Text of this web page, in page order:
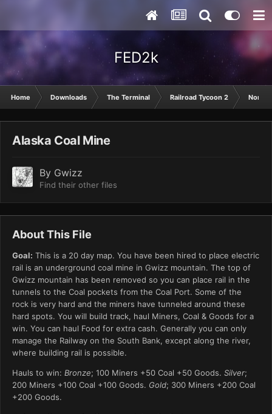
FED2k
Home Downloads The Terminal Railroad Tycoon 2 North
Alaska Coal Mine
By Gwizz
Find their other files
About This File
Goal: This is a 20 day map. You have been hired to place electric
rail is an underground coal mine in Gwizz mountain. The top of
Gwizz mountain has been removed so you can place rail in the
tunnels to the Coal pockets from the Coal Port. Some of the
rock is very hard and the miners have tunneled around these
hard spots. You will build track, haul Miners, Coal & Goods for a
win. You can haul Food for extra cash. Generally you can only
manage the Railway on the South Bank, except along the river,
where building rail is possible.
Hauls to win: Bronze; 100 Miners +50 Coal +50 Goods. Silver;
200 Miners +100 Coal +100 Goods. Gold; 300 Miners +200 Coal
+200 Goods.